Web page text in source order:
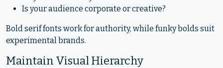
Is your audience corporate or creative?
Bold serif fonts work for authority, while funky bolds suit
experimental brands.
Maintain Visual Hierarchy